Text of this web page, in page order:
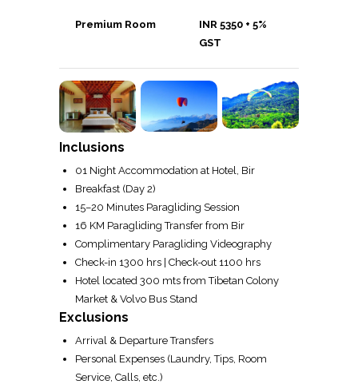
Premium Room
INR 5350 + 5%
GST
Inclusions
01 Night Accommodation at Hotel, Bir
Breakfast (Day 2)
15–20 Minutes Paragliding Session
16 KM Paragliding Transfer from Bir
Complimentary Paragliding Videography
Check-in 1300 hrs | Check-out 1100 hrs
Hotel located 300 mts from Tibetan Colony
Market & Volvo Bus Stand
Exclusions
Arrival & Departure Transfers
Personal Expenses (Laundry, Tips, Room
Service, Calls, etc.)